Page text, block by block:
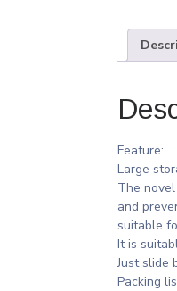
Feature:
Large
The
and
suitable
It is
Just slide
Packing